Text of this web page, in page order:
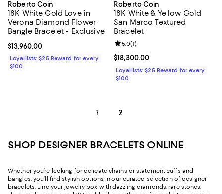
Roberto Coin
18K White Gold Love in
Verona Diamond Flower
Bangle Bracelet - Exclusive
Current price $13,960.00; ;
$13,960.00
Loyallists: $25 Reward for every
$100
Roberto Coin
18K White & Yellow Gold
San Marco Textured
Bracelet
Current price $18,300.00; ;
$18,300.00
Review rating: 5.0 out of 5; 1
5.0(1)
Loyallists: $25 Reward for every
$100
1 2
SHOP DESIGNER BRACELETS ONLINE
Whether you’re looking for delicate chains or statement cuffs and
bangles, you’ll find stylish options in our curated selection of designer
bracelets. Line your jewelry box with dazzling diamonds, rare stones,